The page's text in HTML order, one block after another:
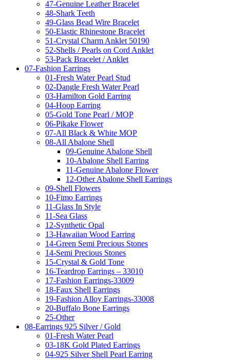
47-Genuine Leather Bracelet
48-Shark Teeth
49-Glass Bead Wire Bracelet
50-Elastic Rhinestone Bracelet
51-Crystal Charm Anklet 50190
52-Shells / Pearls on Cord Anklet
53-Pack Bracelet / Anklet
07-Fashion Earrings
01-Fresh Water Pearl Stud
02-Dangle Fresh Water Pearl
03-Hamilton Gold Earring
04-Hoop Earring
05-Gold Tone Pearl / MOP
06-Pikake Flower
07-All Black & White MOP
08-All Abalone Shell
09-Genuine Abalone Shell
10-Abalone Shell Earring
11-Genuine Abalone Flower
12-Other Abalone Shell Earrings
09-Shell Flowers
10-Fimo Earrings
11-Glass In Style
11-Sea Glass
12-Synthetic Opal
13-Hawaiian Wood Earring
14-Green Semi Precious Stones
14-Semi Precious Stones
15-Crystal & Gold Tone
16-Teardrop Earrings – 33010
17-Fashion Earrings-33009
18-Faux Shell Earrings
19-Fashion Alloy Earrings-33008
20-Buffalo Bone Earrings
25-Other
08-Earrings 925 Silver / Gold
01-Fresh Water Pearl
03-18K Gold Plated Earrings
04-925 Silver Shell Pearl Earring